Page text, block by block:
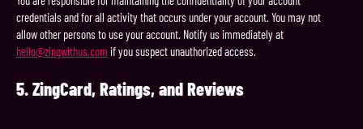
credentials and for all activity that occurs under your account. You may not
allow other persons to use your account. Notify us immediately at
hello@zingwithus.com if you suspect unauthorized access.
5.ZingCard,Ratings,andReviews